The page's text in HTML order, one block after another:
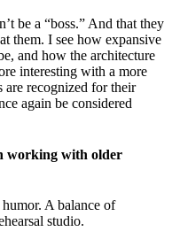
be a “boss.” And that they
them. I see how expansive
and how the architecture
interesting with a more
are recognized for their
again be considered
working with older
A balance of
studio.